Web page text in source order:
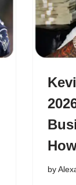
by